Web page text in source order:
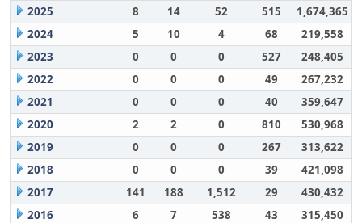
2025
8 14 52 515
1,674,365
2024
5 10 4 68
219,558
2023
0 0 0 527
248,405
2022
0 0 0 49
267,232
2021
0 0 0 40
359,647
2020
2 2 0 810
530,968
2019
0 0 0 267
313,622
2018
0 0 0 39
421,098
2017
141 188 1,512 29
430,432
2016
6 7 538 43
315,450